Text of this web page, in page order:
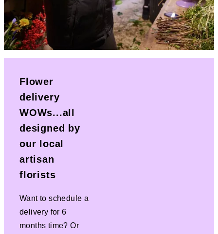
Flower
delivery
WOWs...all
designed by
our local
artisan
florists
Want to schedule a
delivery for 6
months time? Or